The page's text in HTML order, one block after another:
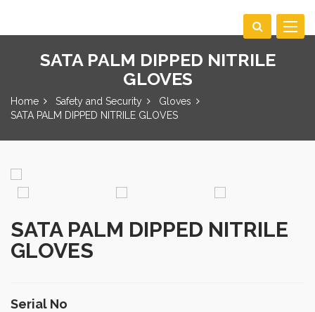
Toggle
SATA PALM DIPPED NITRILE
GLOVES
Home Safety and Security
Gloves
SATA PALM DIPPED NITRILE GLOVES
SATA PALM DIPPED NITRILE
GLOVES
Serial No